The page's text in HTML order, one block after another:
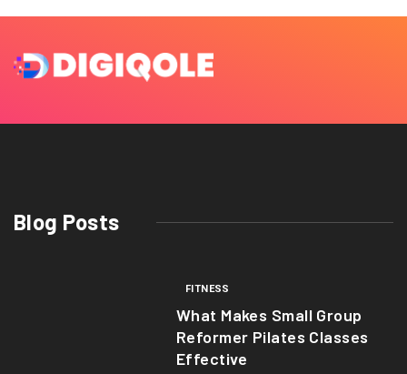
Blog Posts
FITNESS
What Makes Small Group
Reformer Pilates Classes
Effective